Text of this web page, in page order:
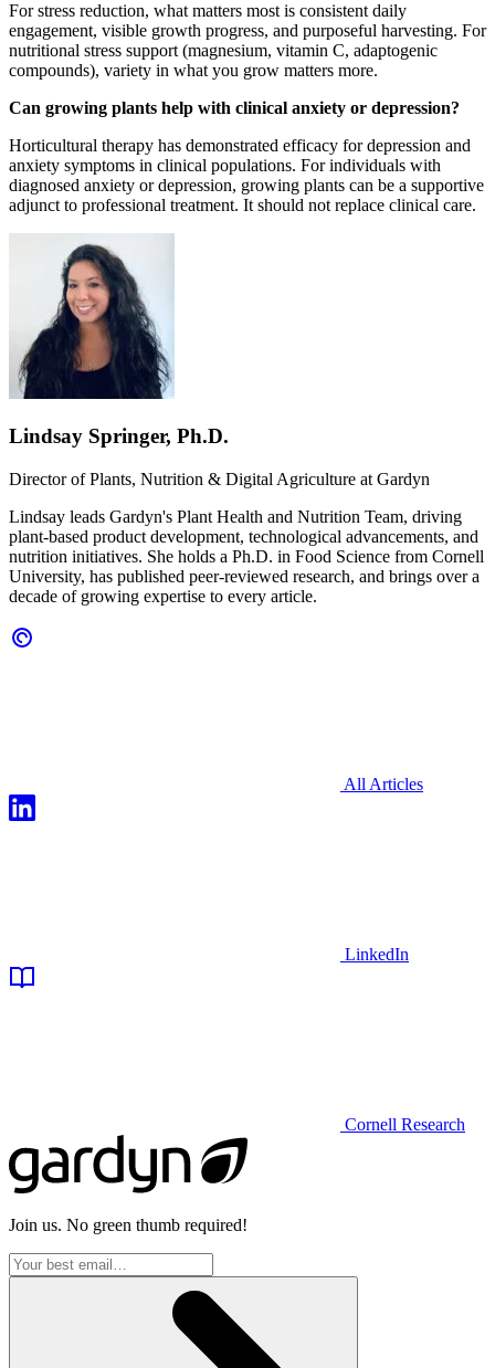
For stress reduction, what matters most is consistent daily
engagement, visible growth progress, and purposeful harvesting. For
nutritional stress support (magnesium, vitamin C, adaptogenic
compounds), variety in what you grow matters more.
Can growing plants help with clinical anxiety or depression?
Horticultural therapy has demonstrated efficacy for depression and
anxiety symptoms in clinical populations. For individuals with
diagnosed anxiety or depression, growing plants can be a supportive
adjunct to professional treatment. It should not replace clinical care.
Lindsay Springer, Ph.D.
Director of Plants, Nutrition & Digital Agriculture at Gardyn
Lindsay leads Gardyn's Plant Health and Nutrition Team, driving
plant-based product development, technological advancements, and
nutrition initiatives. She holds a Ph.D. in Food Science from Cornell
University, has published peer-reviewed research, and brings over a
decade of growing expertise to every article.
All Articles
LinkedIn
Cornell Research
Join us. No green thumb required!